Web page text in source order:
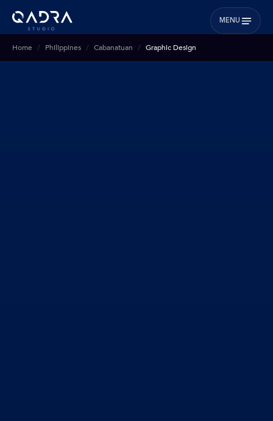
MENU
Home Philippines Cabanatuan Graphic Design